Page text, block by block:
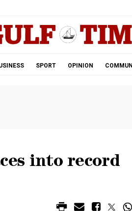
SPORT OPINION
into record